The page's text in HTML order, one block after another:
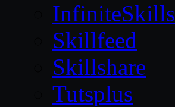
InfiniteSkills
Skillfeed
Skillshare
Tutsplus